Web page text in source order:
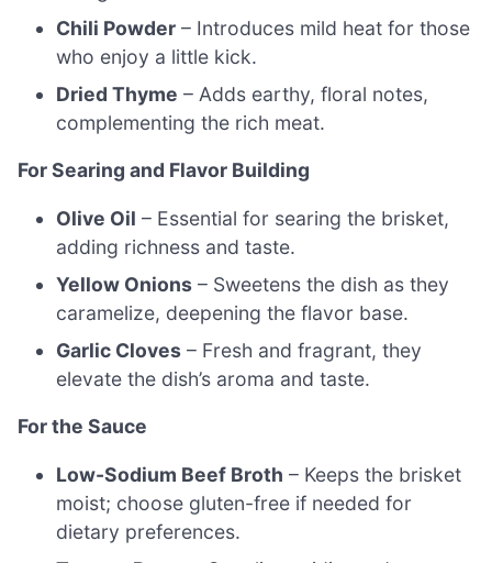
Chili Powder – Introduces mild heat for those
who enjoy a little kick.
Dried Thyme – Adds earthy, floral notes,
complementing the rich meat.
For Searing and Flavor Building
Olive Oil – Essential for searing the brisket,
adding richness and taste.
Yellow Onions – Sweetens the dish as they
caramelize, deepening the flavor base.
Garlic Cloves – Fresh and fragrant, they
elevate the dish’s aroma and taste.
For the Sauce
Low-Sodium Beef Broth – Keeps the brisket
moist; choose gluten-free if needed for
dietary preferences.